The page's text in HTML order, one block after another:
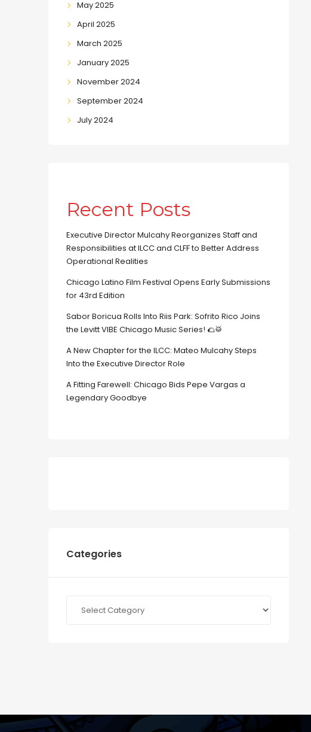
May 2025
April 2025
March 2025
January 2025
November 2024
September 2024
July 2024
Recent Posts
Executive Director Mulcahy Reorganizes Staff and
Responsibilities at ILCC and CLFF to Better Address
Operational Realities
Chicago Latino Film Festival Opens Early Submissions
for 43rd Edition
Sabor Boricua Rolls Into Riis Park: Sofrito Rico Joins
the Levitt VIBE Chicago Music Series! 🌮🥁
A New Chapter for the ILCC: Mateo Mulcahy Steps
Into the Executive Director Role
A Fitting Farewell: Chicago Bids Pepe Vargas a
Legendary Goodbye
Categories